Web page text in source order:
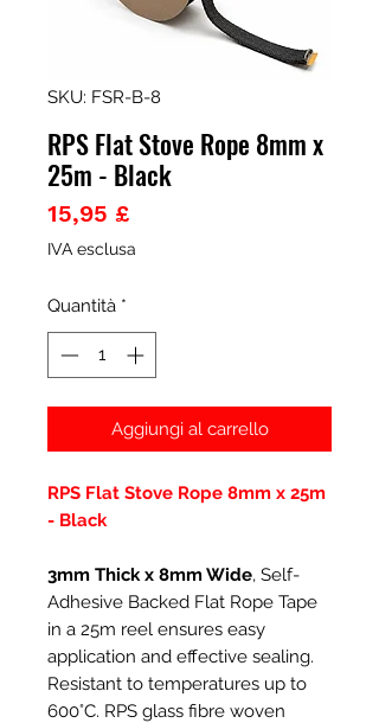
SKU: FSR-B-8
RPS Flat Stove Rope 8mm x
25m - Black
15,95 £Prezzo
IVA esclusa
Quantità *
Aggiungi al carrello
RPS Flat Stove Rope 8mm x 25m
- Black
3mm Thick x 8mm Wide, Self-
Adhesive Backed Flat Rope Tape
in a 25m reel ensures easy
application and effective sealing.
Resistant to temperatures up to
600°C. RPS glass fibre woven